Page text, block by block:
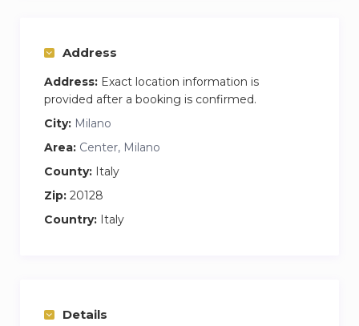
Address
Address: Exact location information is
provided after a booking is confirmed.
City: Milano
Area: Center, Milano
County: Italy
Zip: 20128
Country: Italy
Details